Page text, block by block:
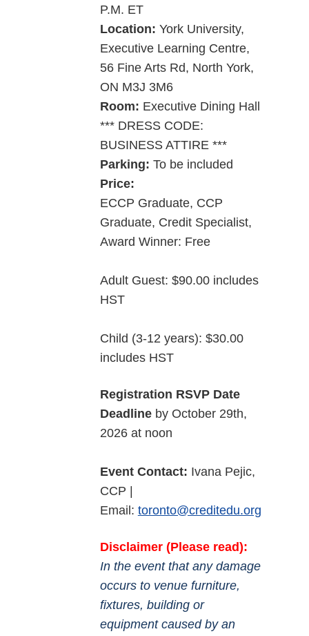
P.M. ET
Location: York University,
Executive Learning Centre,
56 Fine Arts Rd, North York,
ON M3J 3M6
Room: Executive Dining Hall
*** DRESS CODE:
BUSINESS ATTIRE ***
Parking: To be included
Price:
ECCP Graduate, CCP
Graduate, Credit Specialist,
Award Winner: Free
Adult Guest: $90.00 includes
HST
Child (3-12 years): $30.00
includes HST
Registration RSVP Date
Deadlineby October 29th,
2026 at noon
Event Contact: Ivana Pejic,
CCP |
Email: toronto@creditedu.org
Disclaimer (Please read):
In the event that any damage
occurs to venue furniture,
fixtures, building or
equipment caused by an